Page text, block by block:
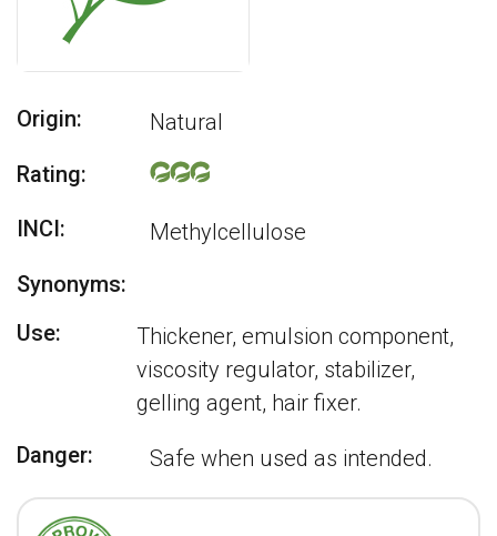
Origin:
Natural
Rating:
INCI:
Methylcellulose
Synonyms:
Use:
Thickener, emulsion component,
viscosity regulator, stabilizer,
gelling agent, hair fixer.
Danger:
Safe when used as intended.